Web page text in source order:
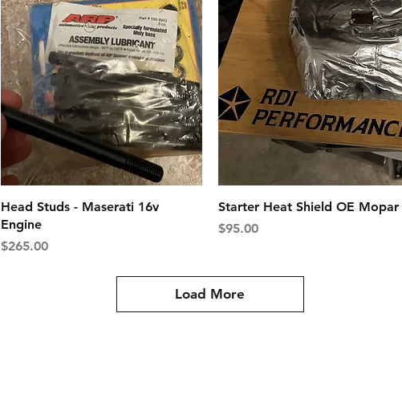
Head Studs - Maserati 16v
Engine
Price
$265.00
Starter Heat Shield OE Mopar
Price
$95.00
Load More